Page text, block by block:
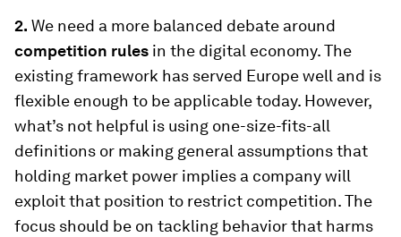
2. We need a more balanced debate around
competition rules in the digital economy. The
existing framework has served Europe well and is
flexible enough to be applicable today. However,
what’s not helpful is using one-size-fits-all
definitions or making general assumptions that
holding market power implies a company will
exploit that position to restrict competition. The
focus should be on tackling behavior that harms